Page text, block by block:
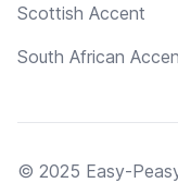
Scottish Accent
South African
© 2025 Easy-